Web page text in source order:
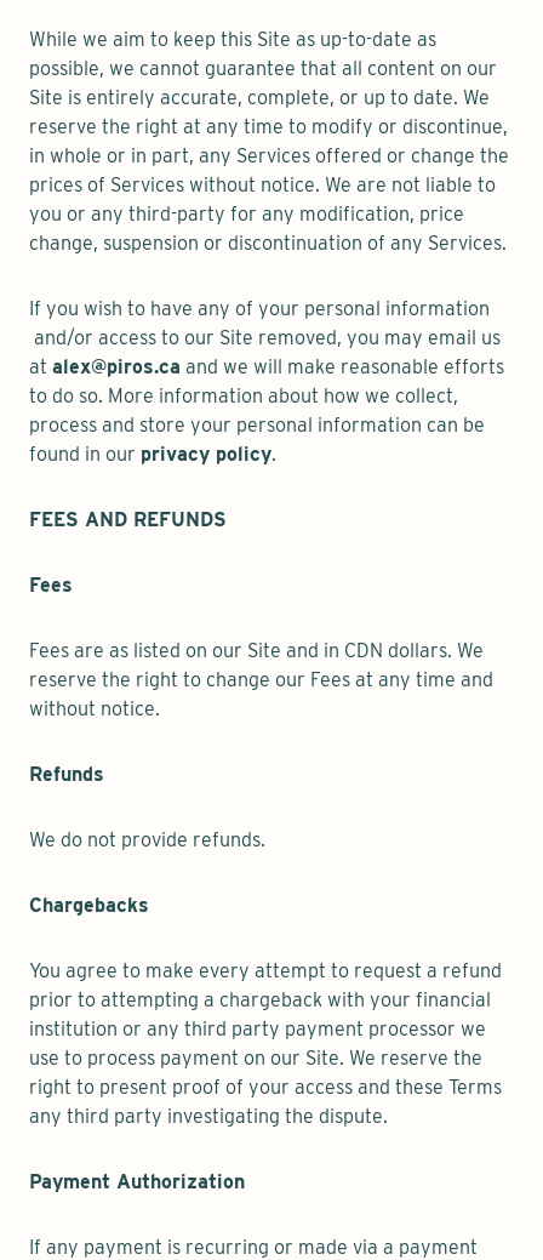
While we aim to keep this Site as up-to-date as
possible, we cannot guarantee that all content on our
Site is entirely accurate, complete, or up to date. We
reserve the right at any time to modify or discontinue,
in whole or in part, any Services offered or change the
prices of Services without notice. We are not liable to
you or any third-party for any modification, price
change, suspension or discontinuation of any Services.
If you wish to have any of your personal information
and/or access to our Site removed, you may email us
at alex@piros.ca and we will make reasonable efforts
to do so. More information about how we collect,
process and store your personal information can be
found in our privacy policy.
FEES AND REFUNDS
Fees
Fees are as listed on our Site and in CDN dollars. We
reserve the right to change our Fees at any time and
without notice.
Refunds
We do not provide refunds.
Chargebacks
You agree to make every attempt to request a refund
prior to attempting a chargeback with your financial
institution or any third party payment processor we
use to process payment on our Site. We reserve the
right to present proof of your access and these Terms
any third party investigating the dispute.
Payment Authorization
If any payment is recurring or made via a payment